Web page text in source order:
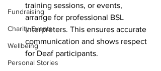
Fundraising
Charity Events
Wellbeing
Personal Stories
training sessions, or events,
arrange for professional BSL
interpreters. This ensures accurate
communication and shows respect
for Deaf participants.